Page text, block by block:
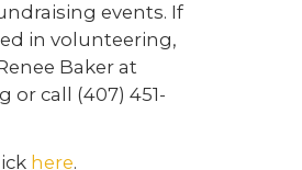
events. If
in volunteering,
Baker at
or call (407) 451-
here.